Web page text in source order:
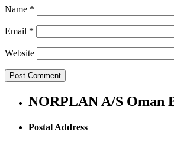
Name *
Email *
Website
NORPLAN A/S Oman
Postal Address